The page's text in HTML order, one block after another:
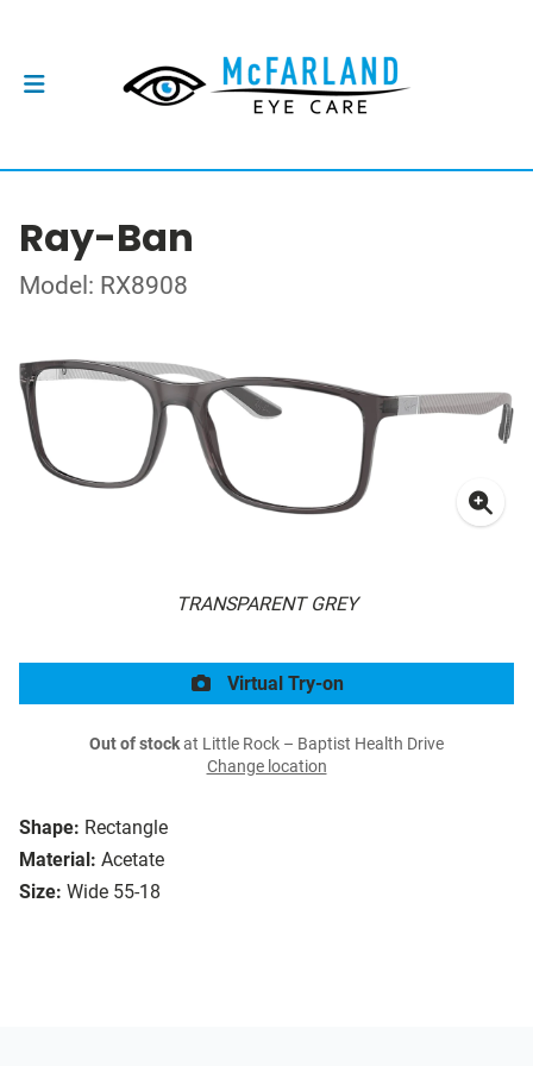
Ray-Ban
Model: RX8908
TRANSPARENT GREY
Shape: Rectangle
Material: Acetate
Size: Wide 55-18
Virtual Try-on
Out of stockat Little Rock – Baptist Health Drive
Change location